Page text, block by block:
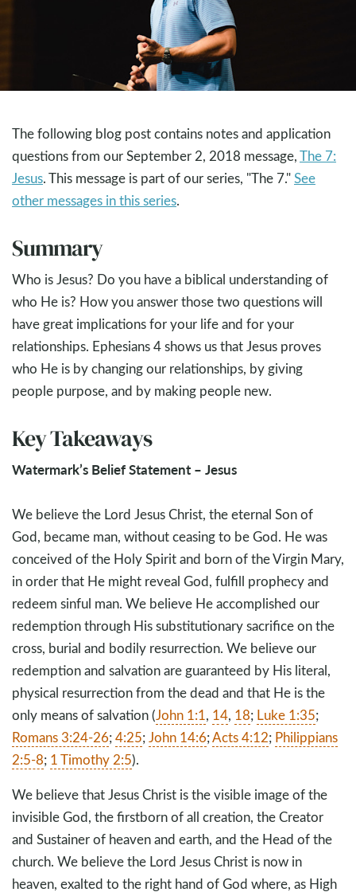
The following blog post contains notes and application
questions from our September 2, 2018 message,The 7:
Jesus. This message is part of our series, "The 7."See
other messages in this series.
Summary
Who is Jesus? Do you have a biblical understanding of
who He is? How you answer those two questions will
have great implications for your life and for your
relationships. Ephesians 4shows us that Jesus proves
who He is by changing our relationships, by giving
people purpose, and by making people new.
Key Takeaways
Watermark’s Belief Statement – Jesus
We believe the Lord Jesus Christ, the eternal Son of
God, became man, without ceasing to be God. He was
conceived of the Holy Spirit and born of the Virgin Mary,
in order that He might reveal God, fulfill prophecy and
redeem sinful man. We believe He accomplished our
redemption through His substitutionary sacrifice on the
cross, burial and bodily resurrection. We believe our
redemption and salvation are guaranteed by His literal,
physical resurrection from the dead and that He is the
only means of salvation (John 1:1, 14, 18; Luke 1:35;
Romans 3:24-26;4:25;John 14:6;Acts 4:12; Philippians
2:5-8; 1 Timothy 2:5).
We believe that Jesus Christ is the visible image of the
invisible God, the firstborn of all creation, the Creator
and Sustainer of heaven and earth, and the Head of the
church. We believe the Lord Jesus Christ is now in
heaven, exalted to the right hand of God where, as High